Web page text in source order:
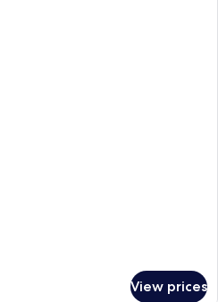
View prices